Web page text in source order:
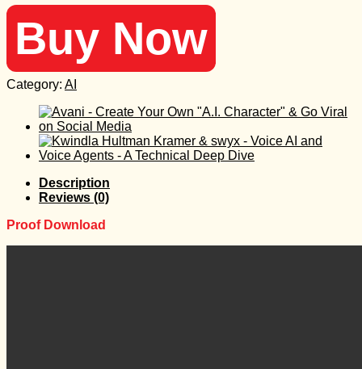
Buy Now
Category: AI
Description
Reviews (0)
Proof Download